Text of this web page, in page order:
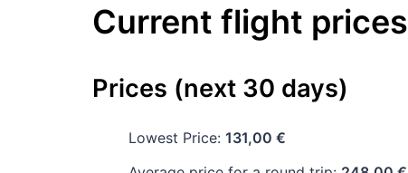
Current flight prices
Prices (next 30 days)
Lowest Price: 131,00 €